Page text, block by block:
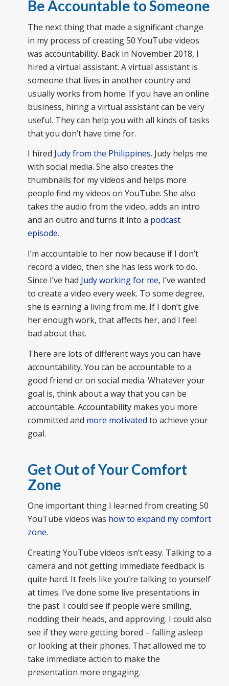
Be Accountable to Someone
The next thing that made a significant change
in my process of creating 50 YouTube videos
was accountability. Back in November 2018, I
hired a virtual assistant. A virtual assistant is
someone that lives in another country and
usually works from home. If you have an online
business, hiring a virtual assistant can be very
useful. They can help you with all kinds of tasks
that you don’t have time for.
I hired Judy from the Philippines. Judy helps me
with social media. She also creates the
thumbnails for my videos and helps more
people find my videos on YouTube. She also
takes the audio from the video, adds an intro
and an outro and turns it into a podcast
episode.
I’m accountable to her now because if I don’t
record a video, then she has less work to do.
Since I’ve had Judy working for me, I’ve wanted
to create a video every week. To some degree,
she is earning a living from me. If I don’t give
her enough work, that affects her, and I feel
bad about that.
There are lots of different ways you can have
accountability. You can be accountable to a
good friend or on social media. Whatever your
goal is, think about a way that you can be
accountable. Accountability makes you more
committed and more motivated to achieve your
goal.
Get Out of Your Comfort
Zone
One important thing I learned from creating 50
YouTube videos was how to expand my comfort
zone.
Creating YouTube videos isn’t easy. Talking to a
camera and not getting immediate feedback is
quite hard. It feels like you’re talking to yourself
at times. I’ve done some live presentations in
the past. I could see if people were smiling,
nodding their heads, and approving. I could also
see if they were getting bored – falling asleep
or looking at their phones. That allowed me to
take immediate action to make the
presentation more engaging.